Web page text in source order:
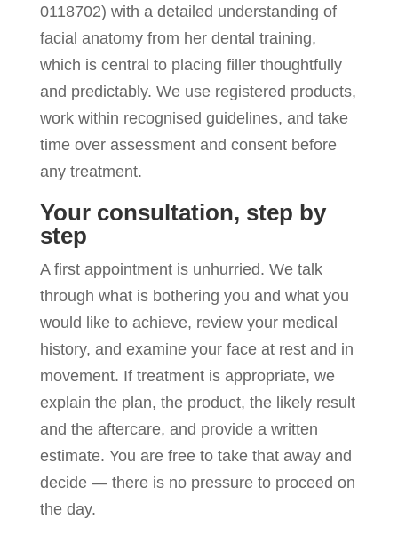
0118702) with a detailed understanding of
facial anatomy from her dental training,
which is central to placing filler thoughtfully
and predictably. We use registered products,
work within recognised guidelines, and take
time over assessment and consent before
any treatment.
Your consultation, step by
step
A first appointment is unhurried. We talk
through what is bothering you and what you
would like to achieve, review your medical
history, and examine your face at rest and in
movement. If treatment is appropriate, we
explain the plan, the product, the likely result
and the aftercare, and provide a written
estimate. You are free to take that away and
decide — there is no pressure to proceed on
the day.